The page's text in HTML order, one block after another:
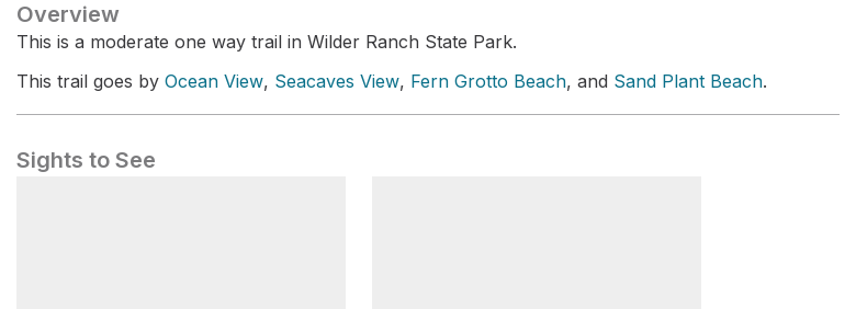
Overview
This is a moderate one way trail in Wilder Ranch State Park.
This trail goes by Ocean View, Seacaves View, Fern Grotto Beach, and Sand Plant Beach.
Sights to See